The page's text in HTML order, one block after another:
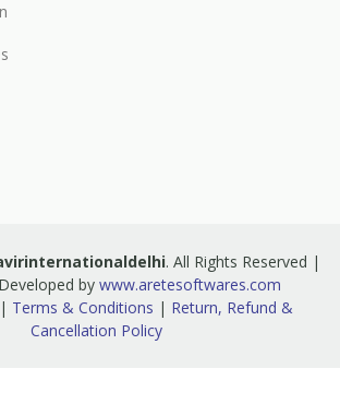
. All Rights Reserved |
by www.aretesoftwares.com
| Terms & Conditions | Return, Refund &
Cancellation Policy